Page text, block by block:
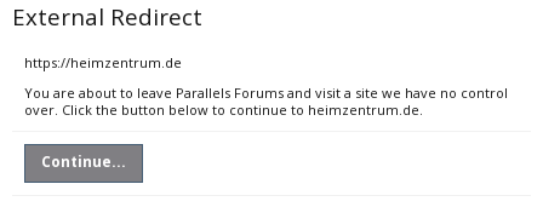
External Redirect
https://heimzentrum.de
You are about to leave Parallels Forums and visit a site we have no control
over. Click the button below to continue to heimzentrum.de.
Continue...